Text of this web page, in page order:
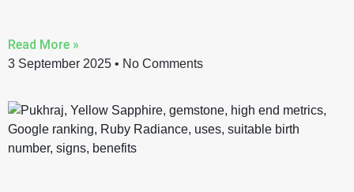
Read More »
3 September 2025 No Comments